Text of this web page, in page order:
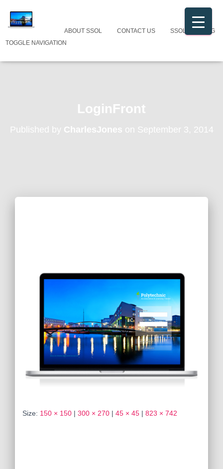
TOGGLE NAVIGATION
ABOUT SSOL CONTACT US SSOL CATALOG
LoginFront
Published by CharlesJones on September 3, 2014
Size: 150 × 150 | 300 × 270 | 45 × 45 | 823 × 742